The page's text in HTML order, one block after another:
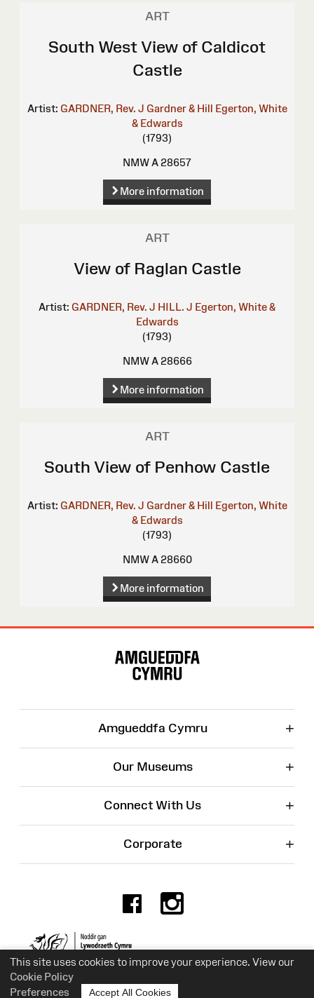
This site uses cookies to improve your experience. View our
Cookie Policy
Preferences
Accept All Cookies
ART
South West View of Caldicot
Castle
Artist: GARDNER, Rev. J Gardner & Hill Egerton, White
& Edwards
(1793)
NMW A 28657
More information
ART
View of Raglan Castle
Artist: GARDNER, Rev. J HILL. J Egerton, White &
Edwards
(1793)
NMW A 28666
More information
ART
South View of Penhow Castle
Artist: GARDNER, Rev. J Gardner & Hill Egerton, White
& Edwards
(1793)
NMW A 28660
More information
Amgueddfa Cymru +
Our Museums +
Connect With Us +
Corporate +
Facebook
Charity No. 525774